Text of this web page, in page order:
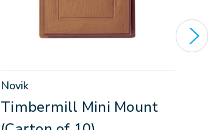
Novik
Timbermill Mini Mount